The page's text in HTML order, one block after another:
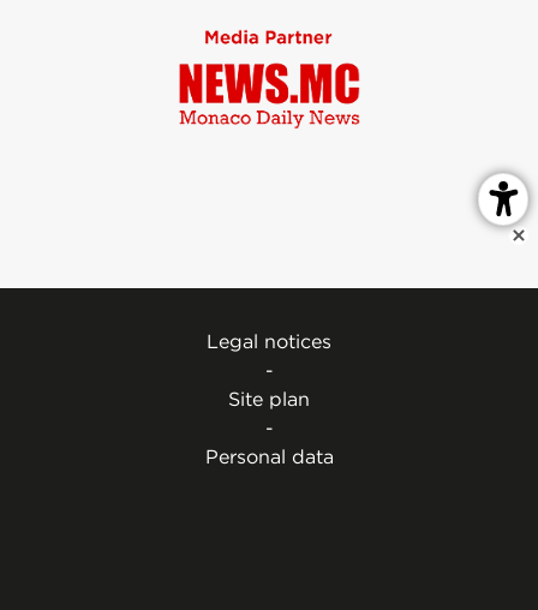
Legal notices
-
Site plan
-
Personal data